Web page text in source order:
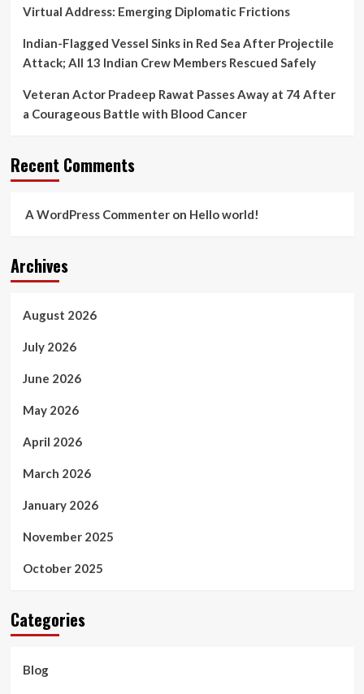
Virtual Address: Emerging Diplomatic Frictions
Indian-Flagged Vessel Sinks in Red Sea After Projectile
Attack; All 13 Indian Crew Members Rescued Safely
Veteran Actor Pradeep Rawat Passes Away at 74 After
a Courageous Battle with Blood Cancer
Recent Comments
A WordPress Commenteron Hello world!
Archives
August 2026
July 2026
June 2026
May 2026
April 2026
March 2026
January 2026
November 2025
October 2025
Categories
Blog